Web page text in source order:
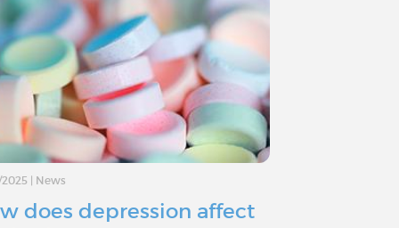
News
does depression affect